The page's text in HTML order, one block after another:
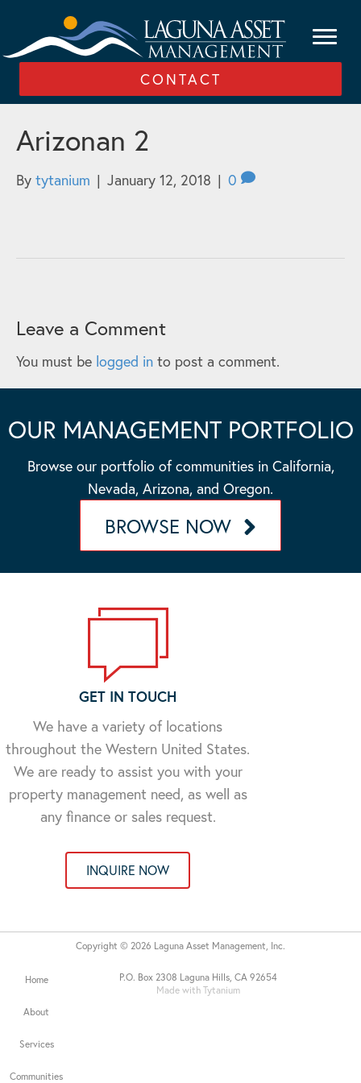
CONTACT
Arizonan 2
By tytanium | January 12, 2018 | 0
Leave a Comment
You must be logged in to post a comment.
OUR MANAGEMENT PORTFOLIO
Browse our portfolio of communities in California,
Nevada, Arizona, and Oregon.
BROWSE NOW
GET IN TOUCH
We have a variety of locations
throughout the Western United States.
We are ready to assist you with your
property management need, as well as
any finance or sales request.
INQUIRE NOW
P.O. Box 2308 Laguna Hills, CA 92654
Made with Tytanium
Home
About
Services
Communities
Copyright © 2026 Laguna Asset Management, Inc.